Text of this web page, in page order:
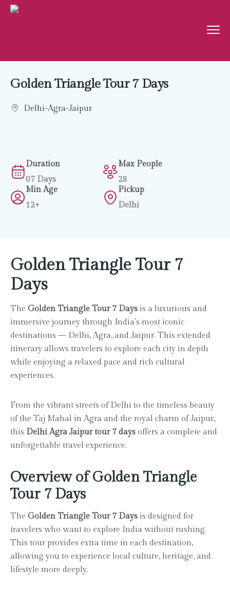
Golden Triangle Tour 7 Days
Delhi-Agra-Jaipur
Duration
07 Days
Max People
28
Min Age
12+
Pickup
Delhi
Golden Triangle Tour 7
Days
The Golden Triangle Tour 7 Days is a luxurious and
immersive journey through India’s most iconic
destinations — Delhi, Agra, and Jaipur. This extended
itinerary allows travelers to explore each city in depth
while enjoying a relaxed pace and rich cultural
experiences.
From the vibrant streets of Delhi to the timeless beauty
of the Taj Mahal in Agra and the royal charm of Jaipur,
this Delhi Agra Jaipur tour 7 days offers a complete and
unforgettable travel experience.
Overview of Golden Triangle
Tour 7 Days
The Golden Triangle Tour 7 Days is designed for
travelers who want to explore India without rushing.
This tour provides extra time in each destination,
allowing you to experience local culture, heritage, and
lifestyle more deeply.